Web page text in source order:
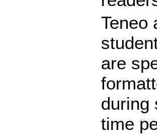
Teneo
are
during
time